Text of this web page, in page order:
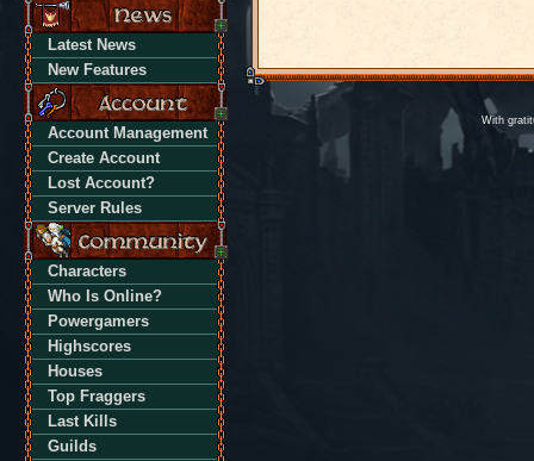
Latest News
New Features
Account Management
Create Account
Lost Account?
Server Rules
Characters
Who Is Online?
Powergamers
Highscores
Houses
Top Fraggers
Last Kills
Guilds
With